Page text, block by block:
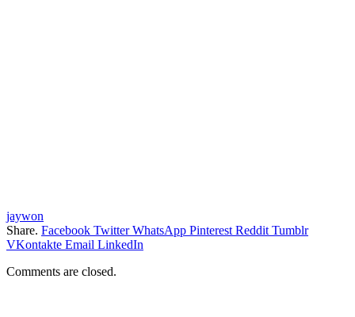
jaywon
Share. Facebook Twitter WhatsApp Pinterest Reddit Tumblr
VKontakte Email LinkedIn
Comments are closed.